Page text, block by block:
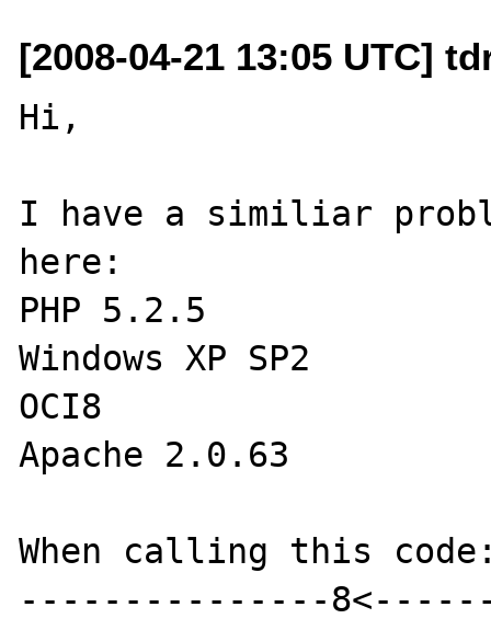
[2008-04-21 13:05 UTC]
Hi,
I have a similiar
here:
PHP 5.2.5
Windows XP SP2
OCI8
Apache 2.0.63
When calling this
---------------